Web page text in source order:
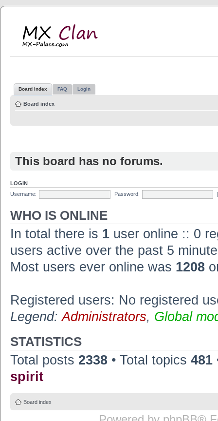
Board index FAQ Login
Board index
This board has no forums.
LOGIN
Username:
Password:
WHO IS ONLINE
In total there is 1 user online :: 0
users active over the past 5
Most users ever online was 1208
Registered users: No registered
Legend:Administrators, Global
STATISTICS
Total posts 2338 • Total topics 481
spirit
Board index